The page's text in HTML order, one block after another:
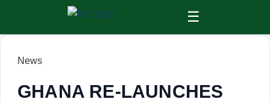
☰
News
GHANA RE-LAUNCHES